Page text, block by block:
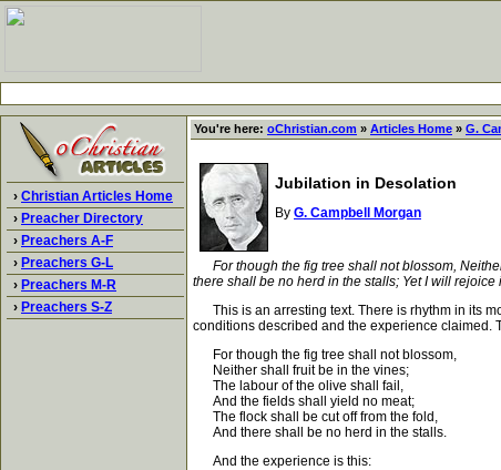
› Christian Articles Home
› Preacher Directory
› Preachers A-F
› Preachers G-L
› Preachers M-R
› Preachers S-Z
You're here: oChristian.com » Articles Home » G.
Jubilation in Desolation
By G. Campbell Morgan
For though the fig tree shall not blossom,
there shall be no herd in the stalls; Yet I will
This is an arresting text. There is rhythm in its
conditions described and the experience claimed.
For though the fig tree shall not blossom,
Neither shall fruit be in the vines;
The labour of the olive shall fail,
And the fields shall yield no meat;
The flock shall be cut off from the fold,
And there shall be no herd in the stalls.
And the experience is this: